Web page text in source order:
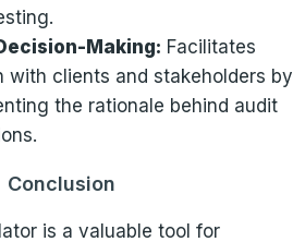
Making: Facilitates
with clients and stakeholders by
the rationale behind audit
Conclusion
is a valuable tool for